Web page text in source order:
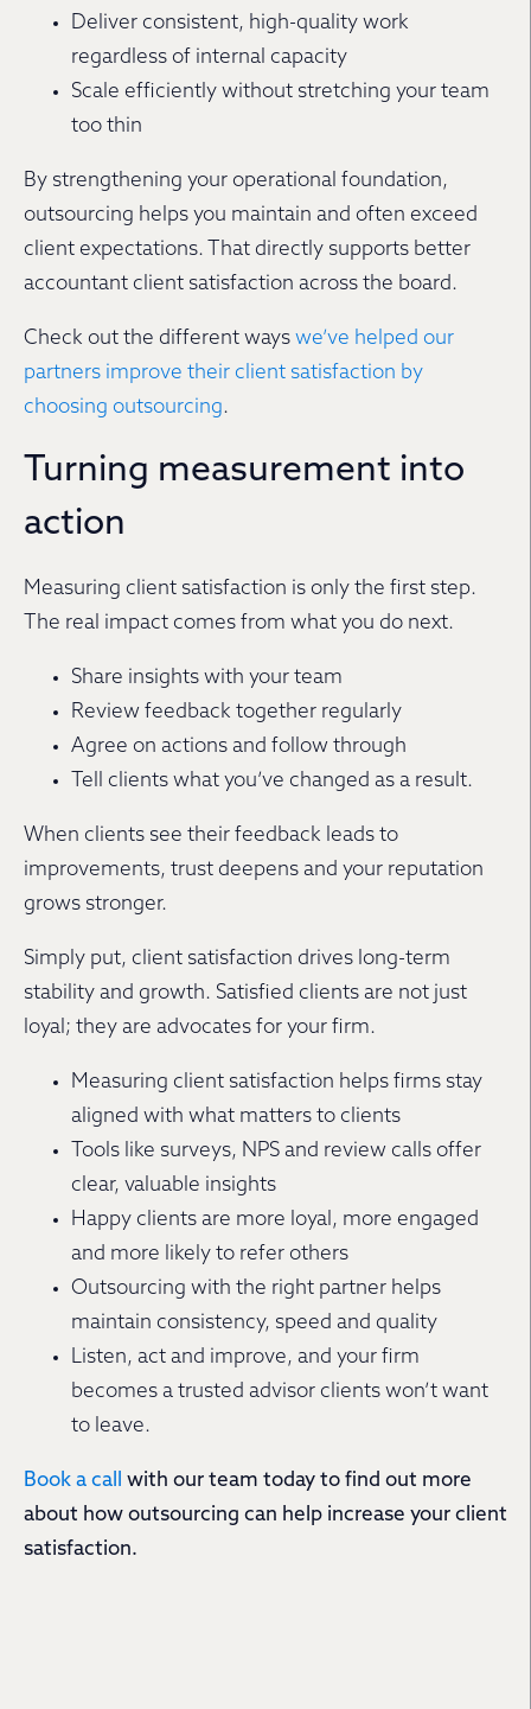
Deliver consistent, high-quality work
regardless of internal capacity
Scale efficiently without stretching your team
too thin
By strengthening your operational foundation,
outsourcing helps you maintain and often exceed
client expectations. That directly supports better
accountant client satisfaction across the board.
Check out the different ways we’ve helped our
partners improve their client satisfaction by
choosing outsourcing.
Turning measurement into
action
Measuring client satisfaction is only the first step.
The real impact comes from what you do next.
Share insights with your team
Review feedback together regularly
Agree on actions and follow through
Tell clients what you’ve changed as a result.
When clients see their feedback leads to
improvements, trust deepens and your reputation
grows stronger.
Simply put, client satisfaction drives long-term
stability and growth. Satisfied clients are not just
loyal; they are advocates for your firm.
Measuring client satisfaction helps firms stay
aligned with what matters to clients
Tools like surveys, NPS and review calls offer
clear, valuable insights
Happy clients are more loyal, more engaged
and more likely to refer others
Outsourcing with the right partner helps
maintain consistency, speed and quality
Listen, act and improve, and your firm
becomes a trusted advisor clients won’t want
to leave.
Book a call
with our team today to find out more
about how outsourcing can help increase your client
satisfaction.